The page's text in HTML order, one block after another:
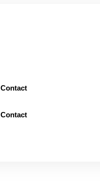
Contact
Contact